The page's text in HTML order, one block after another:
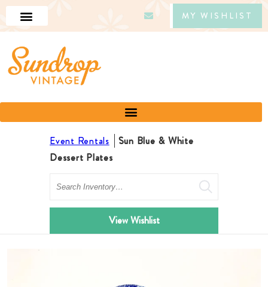
MY WISHLIST
Event Rentals
Sun Blue & White
Dessert Plates
Search
View Wishlist